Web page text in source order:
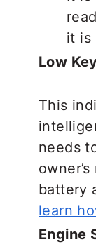
it is
Low
This
needs
battery
learn
Engine